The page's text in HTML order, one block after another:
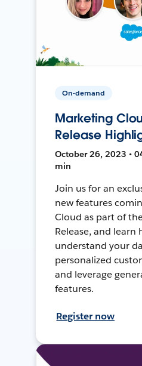
On-demand
Marketing
Release
October 26, 2023 •
min
Join us for an
new features
Cloud as part of
Release, and learn
understand your
personalized
and leverage
features.
Register now